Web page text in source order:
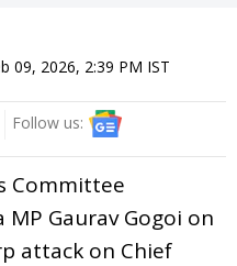
09, 2026, 2:39 PM IST
Follow us:
Committee
Gaurav Gogoi on
attack on Chief